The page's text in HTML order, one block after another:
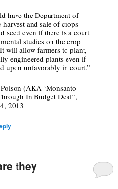
have the Department of
and sale of crops
seed even if there is a court
studies on the crop
will allow farmers to plant,
engineered plants even if
upon unfavorably in court.”
(AKA ‘Monsanto
In Budget Deal”,
2013
they